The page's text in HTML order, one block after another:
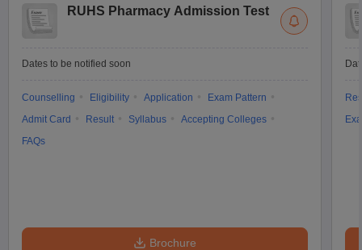
RUHS Pharmacy Admission Test
Dates to be notified soon
Counselling Eligibility Application
Exam Pattern
Admit Card
Result Syllabus
Accepting Colleges
FAQs
Brochure